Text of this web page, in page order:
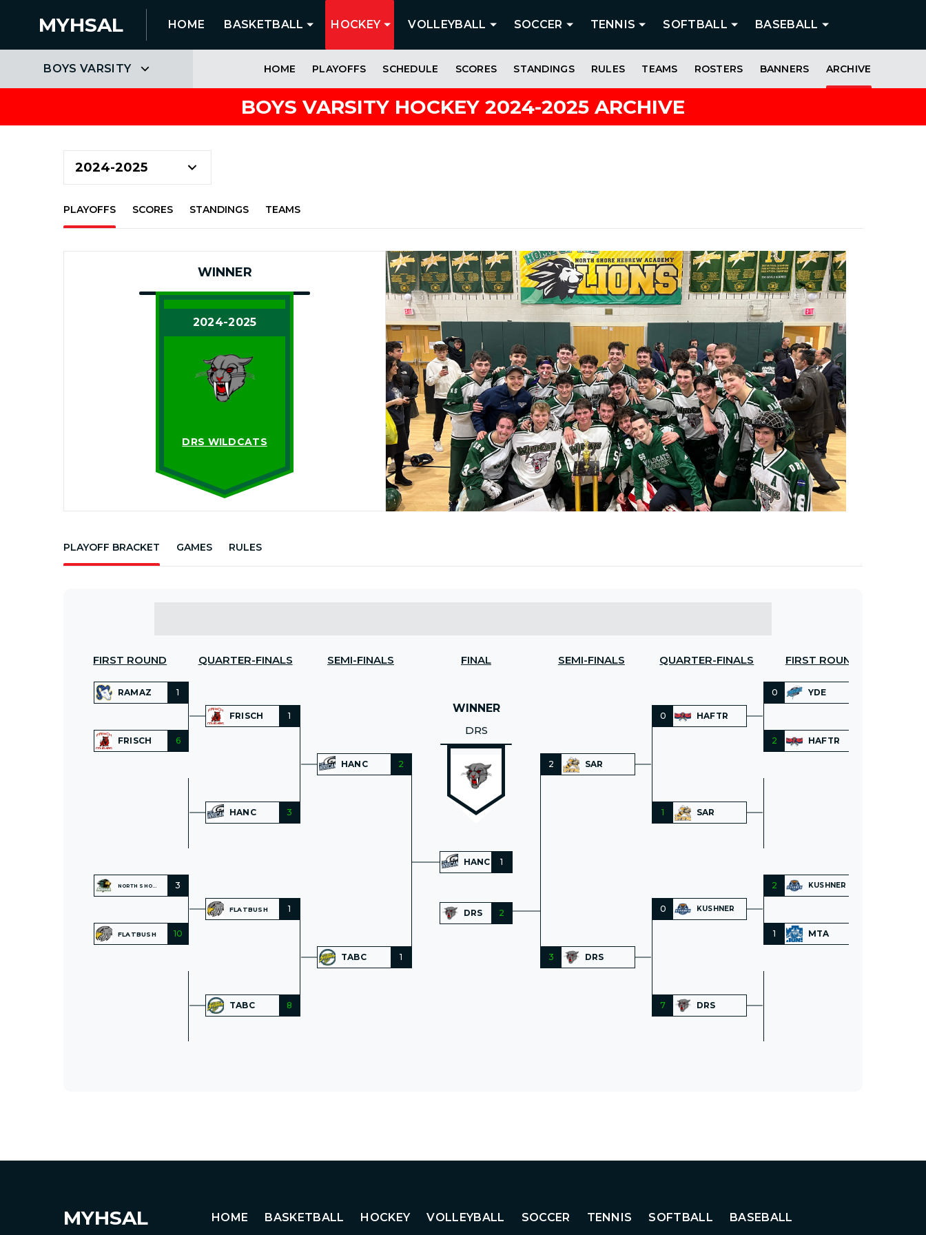
MYHSAL HOME BASKETBALL HOCKEY VOLLEYBALL SOCCER TENNIS SOFTBALL BASEBALL
BOYS VARSITY HOME PLAYOFFS SCHEDULE SCORES STANDINGS RULES TEAMS ROSTERS BANNERS ARCHIVE
BOYS VARSITY HOCKEY 2024-2025 ARCHIVE
PLAYOFFS SCORES STANDINGS TEAMS
WINNER
2024-2025
DRS WILDCATS
PLAYOFF BRACKET GAMES RULES
FIRST ROUND QUARTER-FINALS SEMI-FINALS FINAL SEMI-FINALS QUARTER-FINALS FIRST ROUND
RAMAZ 1
FRISCH 6
3
FLATBUSH 10
FRISCH 1
HANC 3
FLATBUSH 1
TABC 8
HANC 2
TABC 1
WINNER
DRS
HANC 1
DRS 2
2 SAR
3 DRS
0 HAFTR
1 SAR
0 KUSHNER
7 DRS
0 YDE
2 HAFTR
2 KUSHNER
1 MTA
MYHSAL HOME BASKETBALL HOCKEY VOLLEYBALL SOCCER TENNIS SOFTBALL BASEBALL